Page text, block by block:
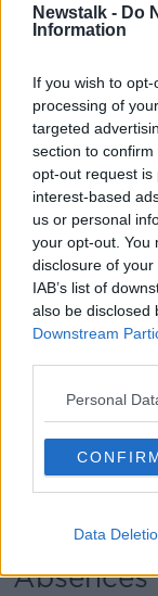
Newstalk - Do
Information
If you wish to
processing of
targeted
section to
opt-out request is
interest-based
us or personal
your opt-out. You
disclosure of
IAB’s list of
also be disclosed
Downstream
Personal
Data
nursing homes,
from hospital
absences
“So, that is a
impacting on
INMO
It comes as the
Organisation
mandatory
postponement
hospitals.
There was a
trolleys and in
this morning –
660.
University
54 patients
Absences